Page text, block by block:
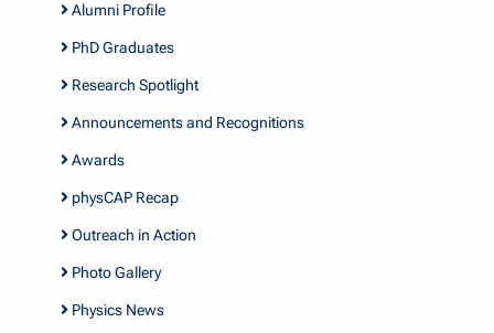
Alumni Profile
PhD Graduates
Research Spotlight
Announcements and Recognitions
Awards
physCAP Recap
Outreach in Action
Photo Gallery
Physics News